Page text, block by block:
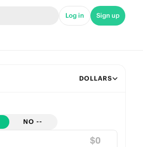
Log in Sign up
DOLLARS
NO --
$